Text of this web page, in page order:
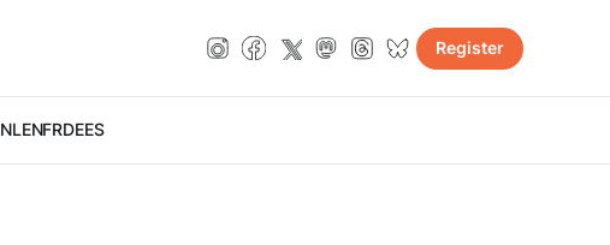
NLENFRDEES
Register